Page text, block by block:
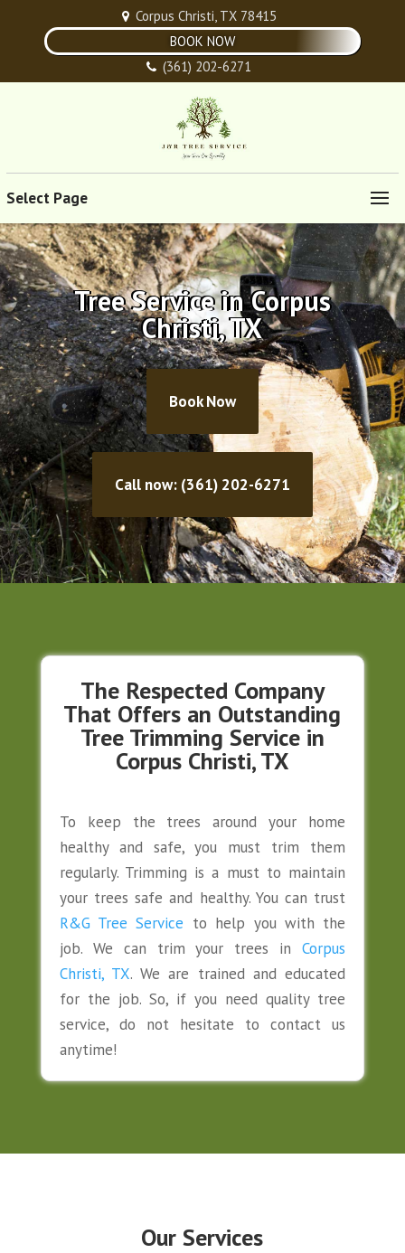
Corpus Christi, TX 78415
BOOK NOW
(361) 202-6271
Select Page
Tree Service in Corpus
Christi, TX
Book Now
Call now: (361) 202-6271
The Respected Company
That Offers an Outstanding
Tree Trimming Service in
Corpus Christi, TX
To keep the trees around your home
healthy and safe, you must trim them
regularly. Trimming is a must to maintain
your trees safe and healthy. You can trust
R&G Tree Service to help you with the
job. We can trim your trees inCorpus
Christi, TX. We are trained and educated
for the job. So, if you need quality tree
service, do not hesitate to contact us
anytime!
Our Services